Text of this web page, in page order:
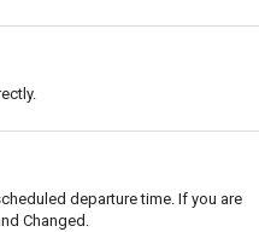
departure time. If you are
Changed.